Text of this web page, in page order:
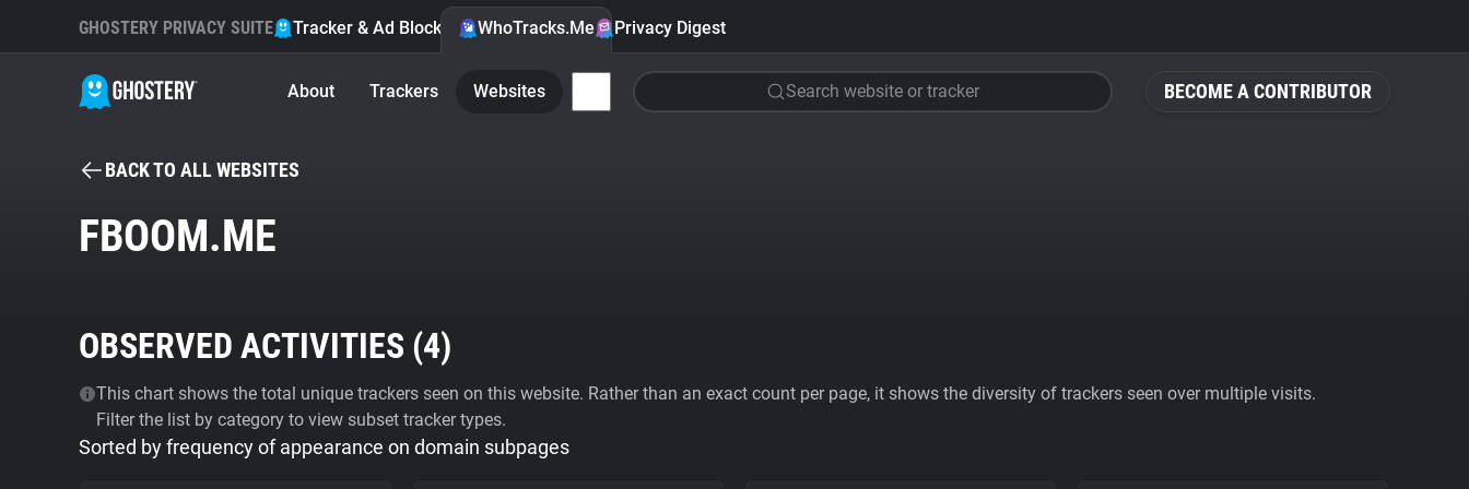
BECOME A CONTRIBUTOR
GHOSTERY PRIVACY SUITE Tracker & Ad Blocker WhoTracks.Me Privacy Digest
About Trackers Websites Search website or tracker
BACK TO ALL WEBSITES
FBOOM.ME
OBSERVED ACTIVITIES (4)
This chart shows the total unique trackers seen on this website. Rather than an exact count per page, it shows the diversity of trackers seen over multiple visits.
Filter the list by category to view subset tracker types.
Sorted by frequency of appearance on domain subpages